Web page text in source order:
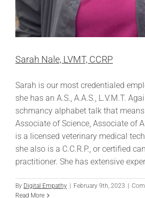
Sarah Nale, LVMT, CCRP
Sarah is our most credentialed
she has an A.S., A.A.S., L.V.M.T.
schmancy alphabet talk that
Associate of Science, Associate of
is a licensed veterinary medical
she also is a C.C.R.P., or certified
practitioner. She has extensive
By Digital Empathy February 9th, 2023
Read More